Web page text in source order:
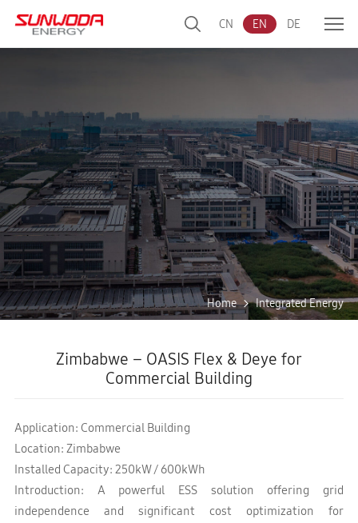
CN EN DE
Home Integrated Energy
Zimbabwe – OASIS Flex & Deye for
Commercial Building
Application: Commercial Building
Location: Zimbabwe
Installed Capacity: 250kW / 600kWh
Introduction: A powerful ESS solution offering grid
independence and significant cost optimization for